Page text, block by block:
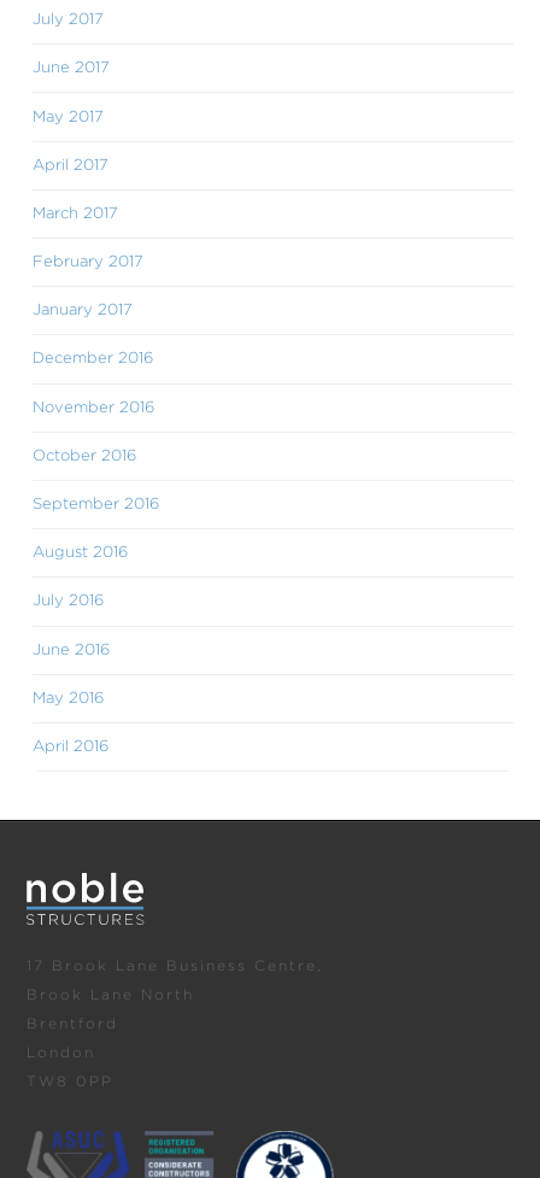
July 2017
June 2017
May 2017
April 2017
March 2017
February 2017
January 2017
December 2016
November 2016
October 2016
September 2016
August 2016
July 2016
June 2016
May 2016
April 2016
17 Brook Lane Business Centre,
Brook Lane North
Brentford
London
TW8 0PP